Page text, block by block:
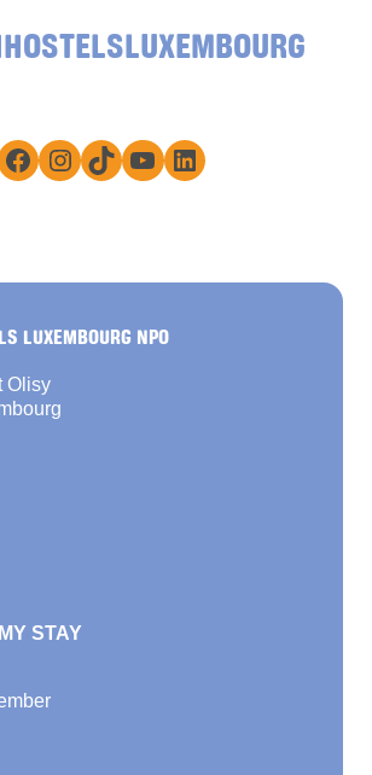
Facebook
Instagram
TikTokYouTube
LinkedIn
LUXEMBOURG NPO
Olisy
STAY